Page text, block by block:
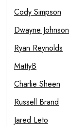
Cody Simpson
Dwayne Johnson
Ryan Reynolds
MattyB
Charlie Sheen
Russell Brand
Jared Leto